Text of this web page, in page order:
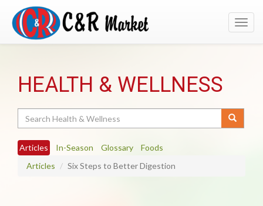
HEALTH & WELLNESS
Articles In-Season Glossary
Foods
Articles
Six Steps to Better Digestion